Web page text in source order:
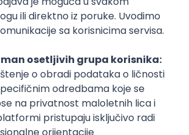
(Node) Part-time
Software Development
Engineer (Go)